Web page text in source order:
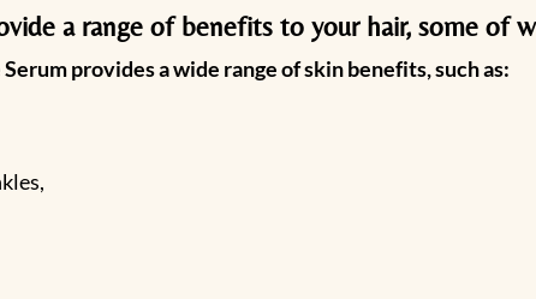
a range of benefits to your hair, some of
provides a wide range of skin benefits, such as: